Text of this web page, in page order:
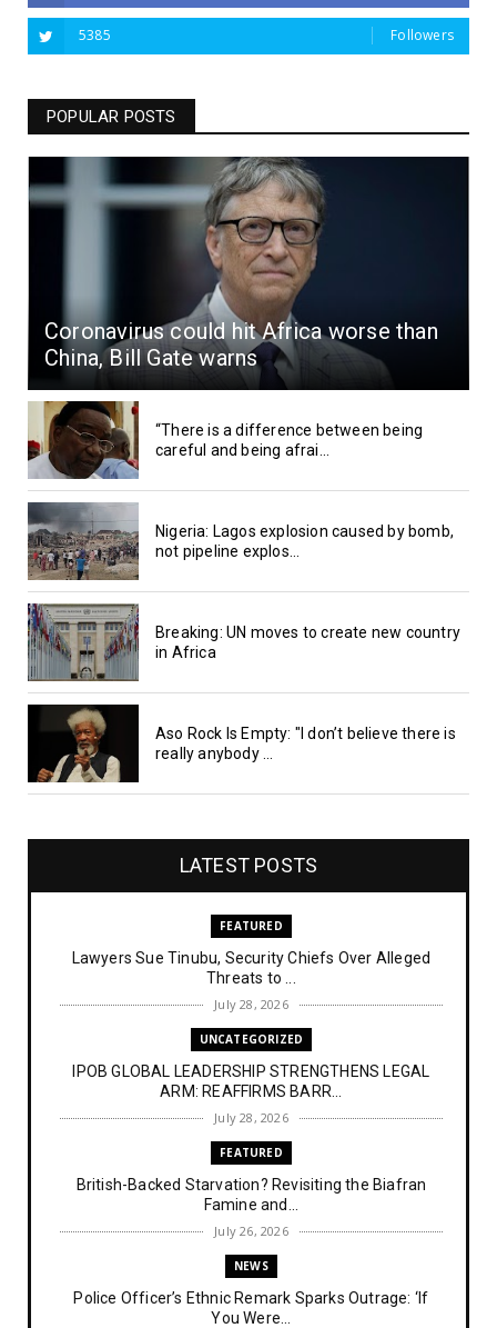
5385 Followers
POPULAR POSTS
Coronavirus could hit Africa worse than
China, Bill Gate warns
“There is a difference between being
careful and being afrai...
Nigeria: Lagos explosion caused by bomb,
not pipeline explos...
Breaking: UN moves to create new country
in Africa
Aso Rock Is Empty: "I don’t believe there is
really anybody ...
LATEST POSTS
FEATURED
Lawyers Sue Tinubu, Security Chiefs Over Alleged
Threats to ...
July 28, 2026
UNCATEGORIZED
IPOB GLOBAL LEADERSHIP STRENGTHENS LEGAL
ARM: REAFFIRMS BARR...
July 28, 2026
FEATURED
British-Backed Starvation? Revisiting the Biafran
Famine and...
July 26, 2026
NEWS
Police Officer’s Ethnic Remark Sparks Outrage: ‘If
You Were...